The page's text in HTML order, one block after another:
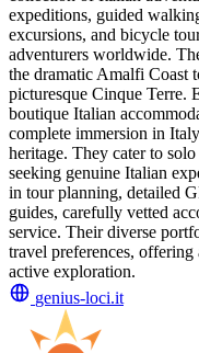
expeditions, guided
excursions, and bicycle
adventurers worldwide.
the dramatic Amalfi Coast
picturesque Cinque Terre.
boutique Italian
complete immersion in
heritage. They cater to
seeking genuine Italian
in tour planning, detailed
guides, carefully vetted
service. Their diverse
travel preferences,
active exploration.
genius-loci.it